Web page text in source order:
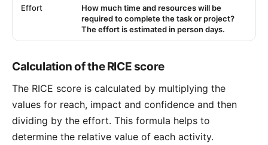
Effort
How much time and resources will be
required to complete the task or project?
The effort is estimated in person days.
Calculation of the RICE score
The RICE score is calculated by multiplying the
values for reach, impact and confidence and then
dividing by the effort. This formula helps to
determine the relative value of each activity.